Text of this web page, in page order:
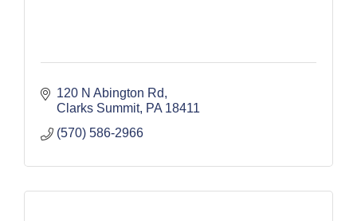
120 N Abington Rd
Clarks Summit PA 18411
(570) 586-2966